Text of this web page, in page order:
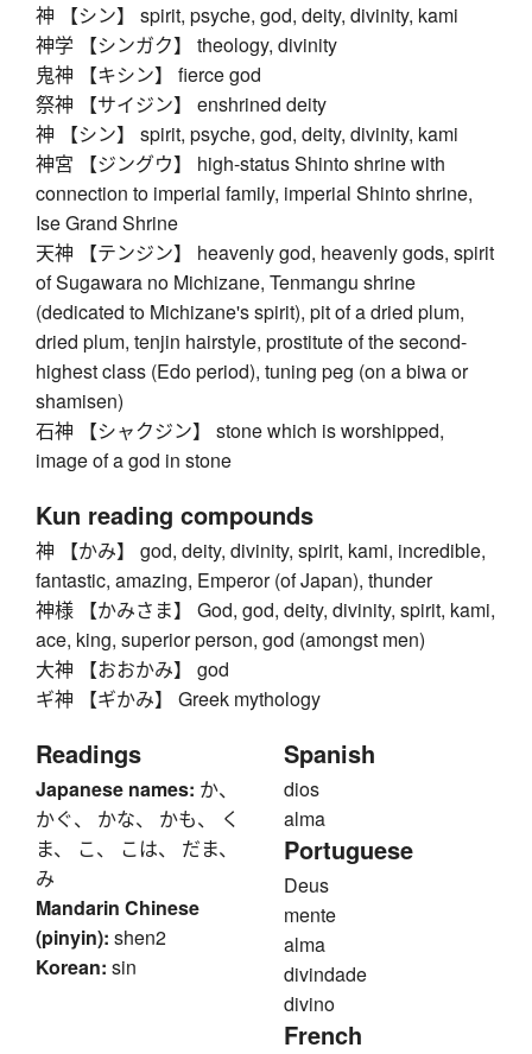
神 【シン】 spirit, psyche, god, deity, divinity, kami
神学 【シンガク】 theology, divinity
鬼神 【キシン】 fierce god
祭神 【サイジン】 enshrined deity
神 【シン】 spirit, psyche, god, deity, divinity, kami
神宮 【ジングウ】 high-status Shinto shrine with
connection to imperial family, imperial Shinto shrine,
Ise Grand Shrine
天神 【テンジン】 heavenly god, heavenly gods, spirit
of Sugawara no Michizane, Tenmangu shrine
(dedicated to Michizane's spirit), pit of a dried plum,
dried plum, tenjin hairstyle, prostitute of the second-
highest class (Edo period), tuning peg (on a biwa or
shamisen)
石神 【シャクジン】 stone which is worshipped,
image of a god in stone
Kun reading compounds
神 【かみ】 god, deity, divinity, spirit, kami, incredible,
fantastic, amazing, Emperor (of Japan), thunder
神様 【かみさま】 God, god, deity, divinity, spirit, kami,
ace, king, superior person, god (amongst men)
大神 【おおかみ】 god
ギ神 【ギかみ】 Greek mythology
Readings
Japanese names: か、
かぐ、 かな、 かも、 く
ま、 こ、 こは、 だま、
み
Mandarin Chinese
(pinyin): shen2
Korean: sin
Spanish
dios
alma
Portuguese
Deus
mente
alma
divindade
divino
French